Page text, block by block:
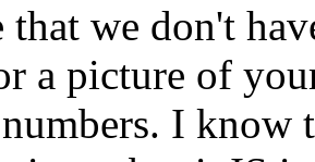
that we don't
a picture of
I know